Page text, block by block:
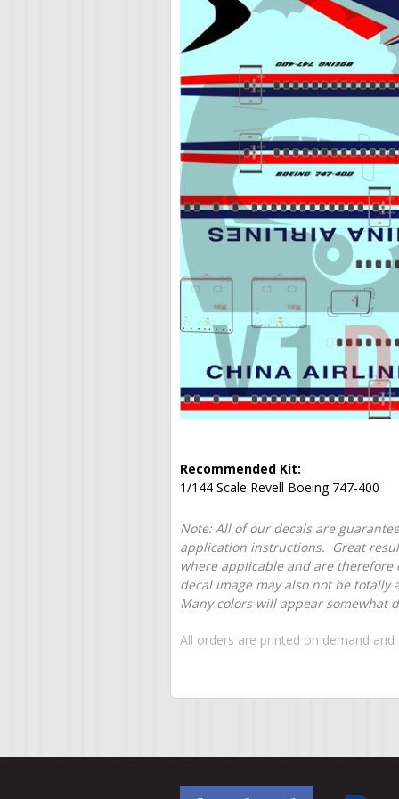
Recommended Kit:
1/144 Scale Revell Boeing 747-400
Note: All of our decals are
application instructions. Great
where applicable and are
decal image may also not be
Many colors will appear somewhat
All orders are printed on demand